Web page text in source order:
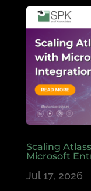
Scaling
Microsoft
Jul 17, 2026